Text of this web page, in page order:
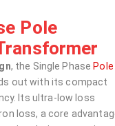
Pole
, the Single PhasePole
out with its compact
Its ultra-low loss
loss, a core